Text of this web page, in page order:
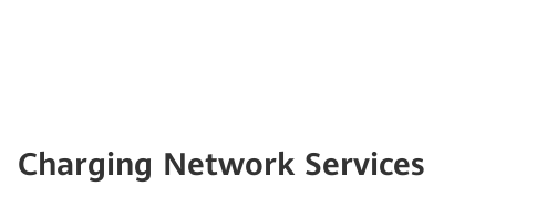
Charging Network Services